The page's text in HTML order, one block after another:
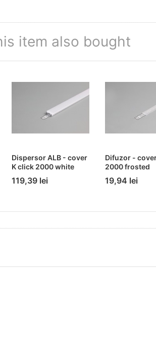
item also bought
Dispersor ALB - cover
K click 2000 white
119,39 lei
Difuzor -
2000 frosted
19,94 lei